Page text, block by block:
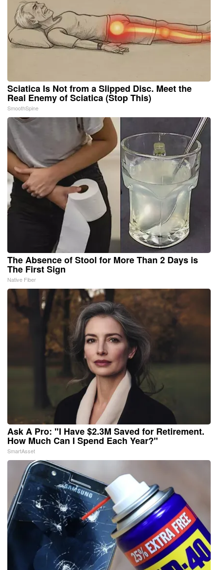
Sciatica Is Not from a Slipped Disc. Meet the
Real Enemy of Sciatica (Stop This)
SmoothSpine
The Absence of Stool for More Than 2 Days is
The First Sign
Native Fiber
Ask A Pro: "I Have $2.3M Saved for Retirement.
How Much Can I Spend Each Year?"
SmartAsset